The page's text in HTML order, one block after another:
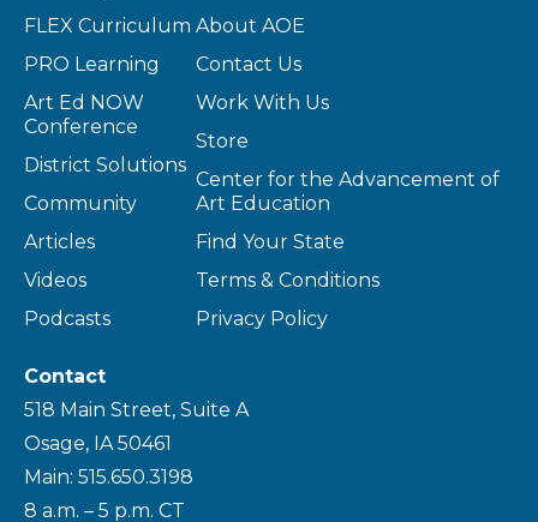
FLEX Curriculum
PRO Learning
Art Ed NOW
Conference
District Solutions
Community
Articles
Videos
Podcasts
About AOE
Contact Us
Work With Us
Store
Center for the Advancement of
Art Education
Find Your State
Terms & Conditions
Privacy Policy
Contact
518 Main Street, Suite A
Osage, IA 50461
Main: 515.650.3198
8 a.m. – 5 p.m. CT